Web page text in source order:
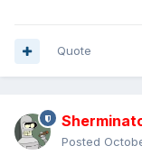
Quote
Posted